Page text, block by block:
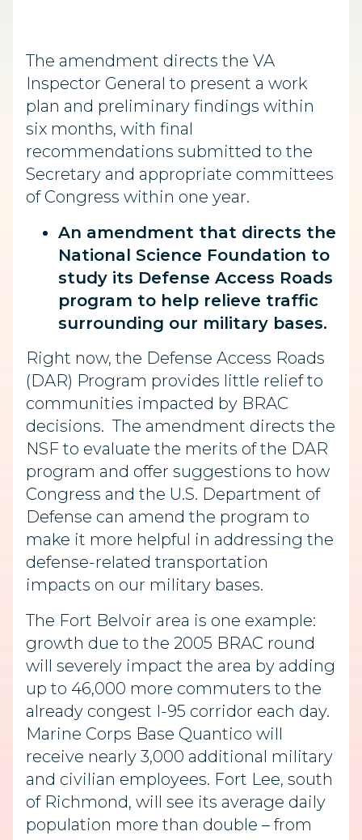
The amendment directs the VA
Inspector General to present a work
plan and preliminary findings within
six months, with final
recommendations submitted to the
Secretary and appropriate committees
of Congress within one year.
An amendment that directs the
National Science Foundation to
study its Defense Access Roads
program to help relieve traffic
surrounding our military bases.
Right now, the Defense Access Roads
(DAR) Program provides little relief to
communities impacted by BRAC
decisions. The amendment directs the
NSF to evaluate the merits of the DAR
program and offer suggestions to how
Congress and the U.S. Department of
Defense can amend the program to
make it more helpful in addressing the
defense-related transportation
impacts on our military bases.
The Fort Belvoir area is one example:
growth due to the 2005 BRAC round
will severely impact the area by adding
up to 46,000 more commuters to the
already congest I-95 corridor each day.
Marine Corps Base Quantico will
receive nearly 3,000 additional military
and civilian employees. Fort Lee, south
of Richmond, will see its average daily
population more than double – from